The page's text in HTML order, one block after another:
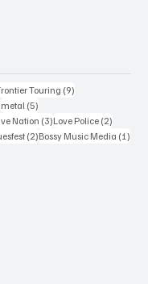
posts Touring (9)
7 posts
metal (5)
Nation (3)3 posts
Love Police (2)
(2)2 posts
Bossy Music Media (1)